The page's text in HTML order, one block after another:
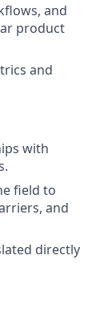
and
product
and
with
field to
and
directly